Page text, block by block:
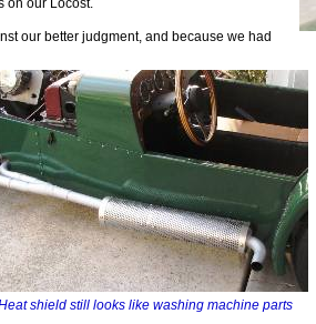
on our Locost.
shield still looks like washing machine parts
our better judgment, and because we had